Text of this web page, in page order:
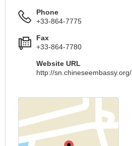
Phone
+33-864-7775
Fax
+33-864-7780
Website URL
http://sn.chineseembassy.org/